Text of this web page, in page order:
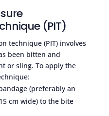
(PIT)
technique (PIT) involves
been bitten and
or sling. To apply the
(preferably an
cm wide) to the bite